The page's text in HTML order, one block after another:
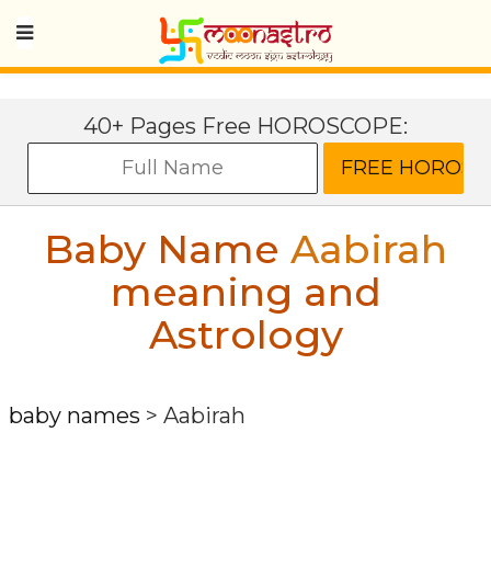
40+ Pages Free HOROSCOPE:
Baby Name Aabirah
meaning and
Astrology
baby names > Aabirah